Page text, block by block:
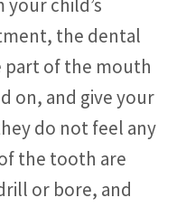
child’s
the dental
part of the mouth
on, and give your
do not feel any
the tooth are
or bore, and